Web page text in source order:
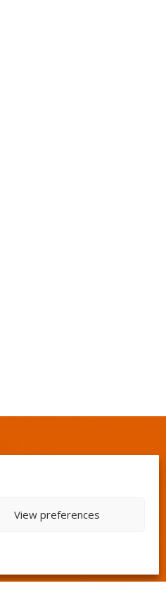
View preferences